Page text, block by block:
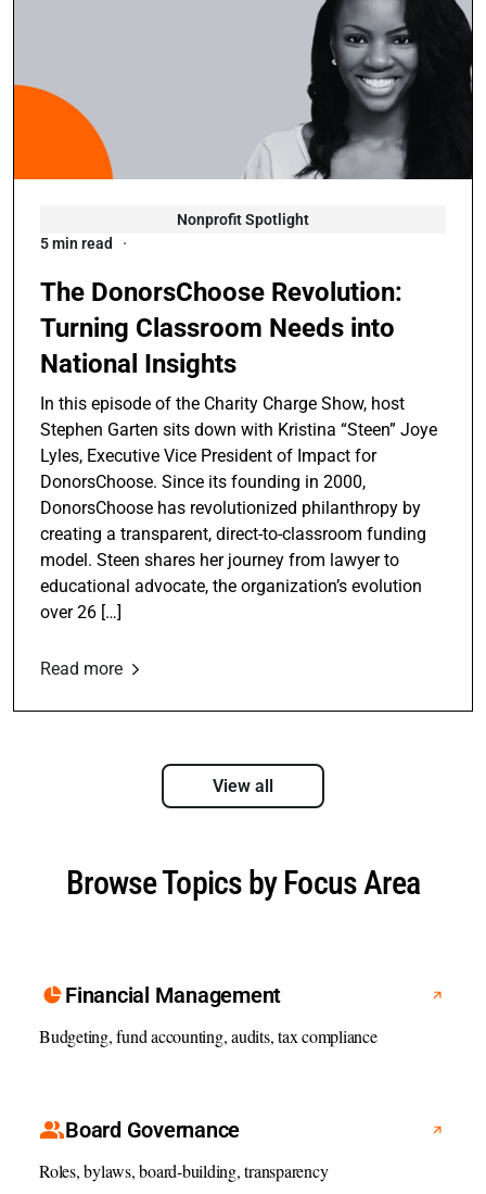
Nonprofit Spotlight
5 min read
The DonorsChoose Revolution:
Turning Classroom Needs into
National Insights
In this episode of the Charity Charge Show, host
Stephen Garten sits down with Kristina “Steen” Joye
Lyles, Executive Vice President of Impact for
DonorsChoose. Since its founding in 2000,
DonorsChoose has revolutionized philanthropy by
creating a transparent, direct-to-classroom funding
model. Steen shares her journey from lawyer to
educational advocate, the organization’s evolution
over 26 […]
Read more
View all
Browse Topics by Focus Area
Financial Management
Budgeting, fund accounting, audits, tax compliance
Board Governance
Roles, bylaws, board-building, transparency